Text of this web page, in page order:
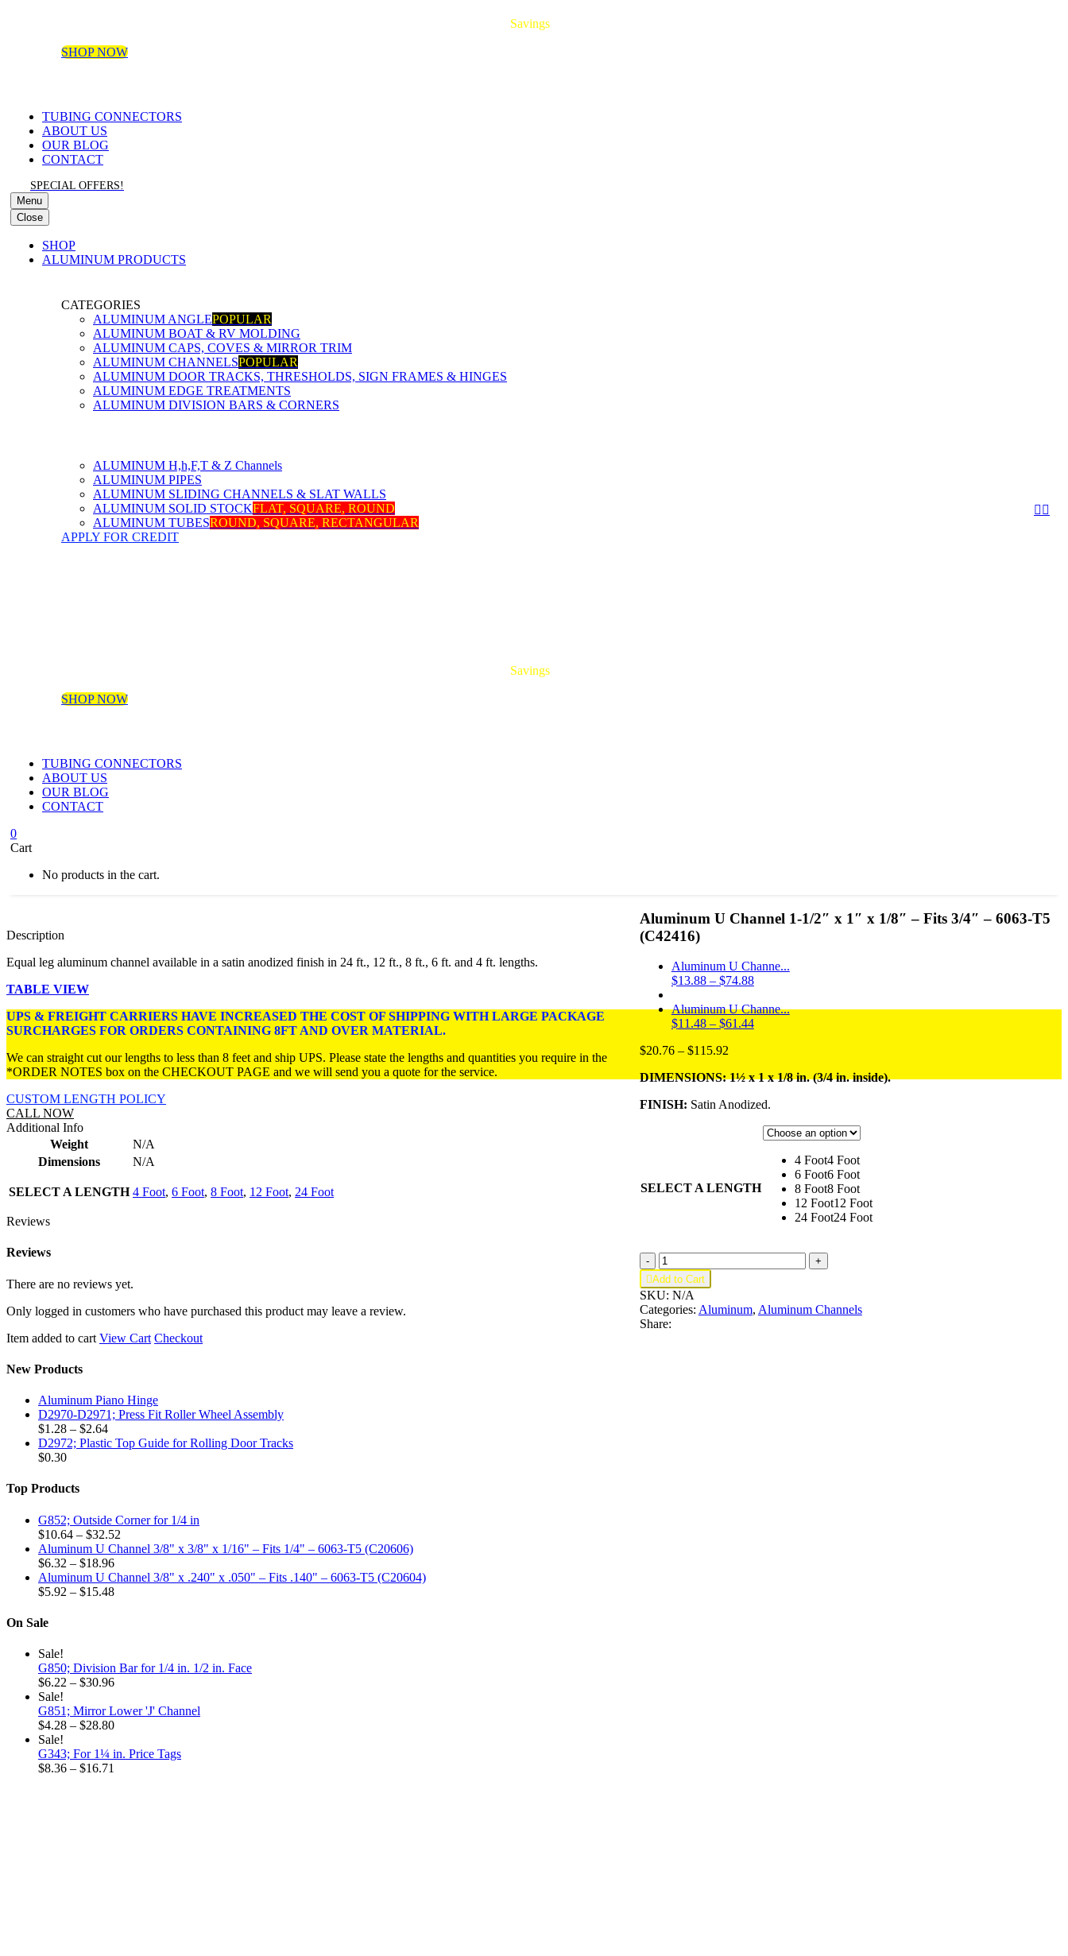
Savings
SHOP NOW
TUBING CONNECTORS
ABOUT US
OUR BLOG
CONTACT
SPECIAL OFFERS!
Menu
Close
SHOP
ALUMINUM PRODUCTS
CATEGORIES
ALUMINUM ANGLEPOPULAR
ALUMINUM BOAT & RV MOLDING
ALUMINUM CAPS, COVES & MIRROR TRIM
ALUMINUM CHANNELSPOPULAR
ALUMINUM DOOR TRACKS, THRESHOLDS, SIGN FRAMES & HINGES
ALUMINUM EDGE TREATMENTS
ALUMINUM DIVISION BARS & CORNERS
ALUMINUM H,h,F,T & Z Channels
ALUMINUM PIPES
ALUMINUM SLIDING CHANNELS & SLAT WALLS
ALUMINUM SOLID STOCKFLAT, SQUARE, ROUND
ALUMINUM TUBESROUND, SQUARE, RECTANGULAR
APPLY FOR CREDIT
Savings
SHOP NOW
TUBING CONNECTORS
ABOUT US
OUR BLOG
CONTACT
 
0
Cart
No products in the cart.
Aluminum U Channel 1-1/2″ x 1″ x 1/8″ – Fits 3/4″ – 6063-T5
(C42416)
Aluminum U Channe...
$13.88 – $74.88Price
$13.88
through
Aluminum U Channe...
$11.48 – $61.44Price
$61.44
$20.76 – $115.92Price
$20.76
$115.92
DIMENSIONS: 1½ x 1 x 1/8 in. (3/4 in. inside).
FINISH: Satin Anodized.
SELECT A LENGTH
4 Foot4 Foot
6 Foot6 Foot
8 Foot8 Foot
12 Foot12 Foot
24 Foot24 Foot
-
Aluminum
U
Channel
1-
1/2"
x
+
Add to Cart
SKU: N/A
Categories: Aluminum, Aluminum Channels
Share:
Description
Equal leg aluminum channel available in a satin anodized finish in 24 ft., 12 ft., 8 ft., 6 ft. and 4 ft. lengths.
TABLE VIEW
UPS & FREIGHT CARRIERS HAVE INCREASED THE COST OF SHIPPING WITH LARGE PACKAGE
SURCHARGES FOR ORDERS CONTAINING 8FT AND OVER MATERIAL.
We can straight cut our lengths to less than 8 feet and ship UPS. Please state the lengths and quantities you require in the
*ORDER NOTES box on the CHECKOUT PAGE and we will send you a quote for the service.
CUSTOM LENGTH POLICY
CALL NOW
Additional Info
Weight
N/A
Dimensions
N/A
SELECT A LENGTH 4 Foot, 6 Foot, 8 Foot, 12 Foot, 24 Foot
Reviews
Reviews
There are no reviews yet.
Only logged in customers who have purchased this product may leave a review.
Item added to cart View Cart Checkout
New Products
Aluminum Piano Hinge
D2970-D2971; Press Fit Roller Wheel Assembly
$1.28 – $2.64Price
range:
D2972; Plastic Top Guide for Rolling Door Tracks
$0.30
Top Products
G852; Outside Corner for 1/4 in
$10.64 – $32.52
range:
through
Aluminum U Channel 3/8" x 3/8" x 1/16" – Fits 1/4" – 6063-T5 (C20606)
$6.32 – $18.96Price
range:
$6.32
Aluminum U Channel 3/8" x .240" x .050" – Fits .140" – 6063-T5 (C20604)
$5.92 – $15.48Price
On Sale
Sale!
G850; Division Bar for 1/4 in. 1/2 in. Face
$6.22 – $30.96Price
$6.22
through
Sale!
G851; Mirror Lower 'J' Channel
$4.28 – $28.80Price
$4.28
Sale!
G343; For 1¼ in. Price Tags
$8.36 – $16.71